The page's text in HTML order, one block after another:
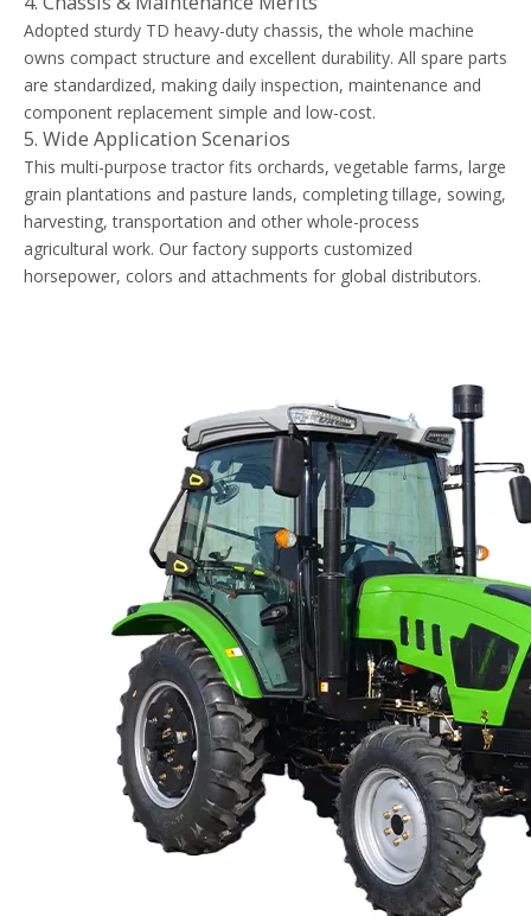
Adopted sturdy TD heavy-duty chassis, the whole machine
owns compact structure and excellent durability. All spare parts
are standardized, making daily inspection, maintenance and
component replacement simple and low-cost.
5. Wide Application Scenarios
This multi-purpose tractor fits orchards, vegetable farms, large
grain plantations and pasture lands, completing tillage, sowing,
harvesting, transportation and other whole-process
agricultural work. Our factory supports customized
horsepower, colors and attachments for global distributors.